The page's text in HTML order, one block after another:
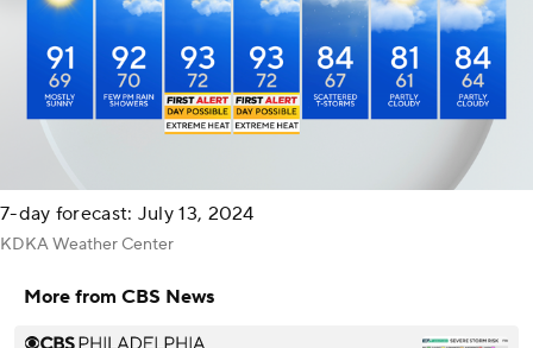
7-day forecast: July 13, 2024
KDKA Weather Center
More from CBS News